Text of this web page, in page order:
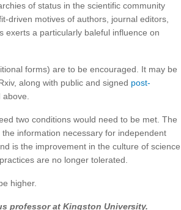
of status in the scientific community
driven motives of authors, journal editors,
exerts a particularly baleful influence on
forms) are to be encouraged. It may be
along with public and signed post-
two conditions would need to be met. The
information necessary for independent
is the improvement in the culture of science
are no longer tolerated.
higher.
professor at Kingston University.